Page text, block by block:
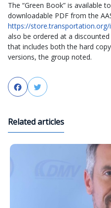
The “Green Book” is available
downloadable PDF from the
https://
also be ordered at a
that includes both the hard
versions, the group noted.
FacebookTwitter
Related articles